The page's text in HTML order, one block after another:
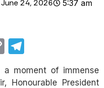
June 24, 2026 5:37 am
Copy
a moment of immense
Honourable President